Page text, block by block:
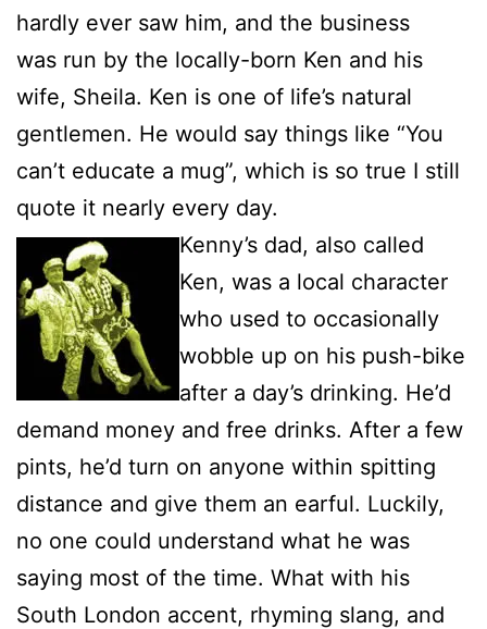
hardly ever saw him, and the business
was run by the locally-born Ken and his
wife, Sheila. Ken is one of life’s natural
gentlemen. He would say things like “You
can’t educate a mug”, which is so true I still
quote it nearly every day.
Kenny’s dad, also called
Ken, was a local character
who used to occasionally
wobble up on his push-bike
after a day’s drinking. He’d
demand money and free drinks. After a few
pints, he’d turn on anyone within spitting
distance and give them an earful. Luckily,
no one could understand what he was
saying most of the time. What with his
South London accent, rhyming slang, and